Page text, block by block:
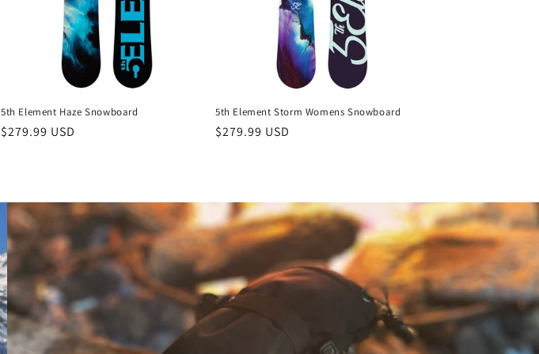
5th Element Haze Snowboard
Regular
$279.99 USD
5th Element Storm Womens Snowboard
Regular
$279.99 USD